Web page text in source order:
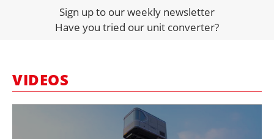
DIRECTORY
JOBS
FRAUD AND THEFT REPORTS
SUBSCRIPTIONS
VIDEOS
Sign up to our weekly newsletter
Have you tried our unit converter?
VIDEOS